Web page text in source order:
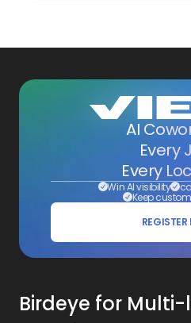
AI
Every
Every
Win AI visibility
Keep
Birdeye for